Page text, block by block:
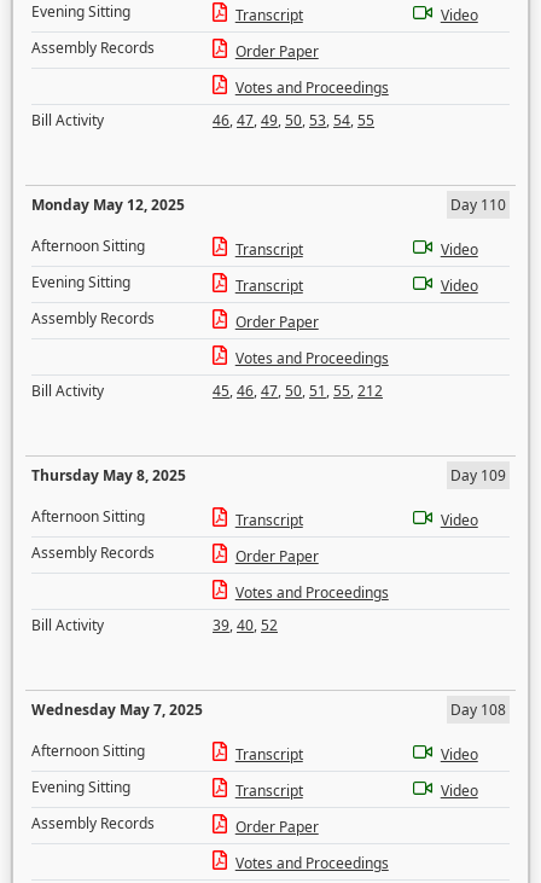
Evening Sitting
Transcript
Video
Assembly Records
Order Paper
Votes and Proceedings
Bill Activity
46,47,49,50,53,54,55
Monday May 12, 2025
Day 110
Afternoon Sitting
Transcript
Video
Evening Sitting
Transcript
Video
Assembly Records
Order Paper
Votes and Proceedings
Bill Activity
45,46,47,50,51,55,212
Thursday May 8, 2025
Day 109
Afternoon Sitting
Transcript
Video
Assembly Records
Order Paper
Votes and Proceedings
Bill Activity
39,40,52
Wednesday May 7, 2025
Day 108
Afternoon Sitting
Transcript
Video
Evening Sitting
Transcript
Video
Assembly Records
Order Paper
Votes and Proceedings